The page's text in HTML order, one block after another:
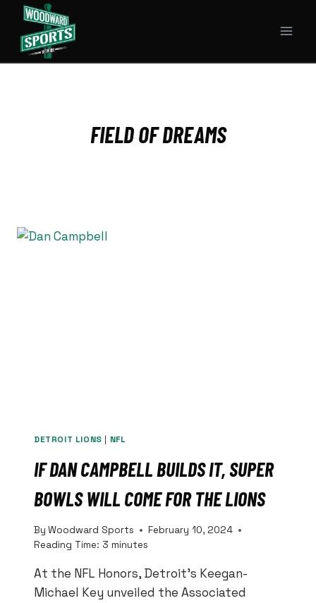
content
FIELD OF DREAMS
DETROIT LIONS | NFL
IF DAN CAMPBELL BUILDS IT, SUPER
BOWLS WILL COME FOR THE LIONS
By Woodward Sports
February 10, 2024
Reading Time: 3 minutes
At the NFL Honors, Detroit’s Keegan-
Michael Key unveiled the Associated